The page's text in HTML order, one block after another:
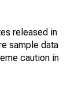
released in
sample data
caution in